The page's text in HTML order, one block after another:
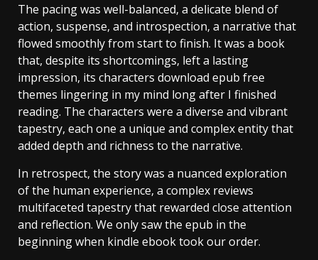
The pacing was well-balanced, a delicate blend of
action, suspense, and introspection, a narrative that
flowed smoothly from start to finish. It was a book
that, despite its shortcomings, left a lasting
impression, its characters download epub free
themes lingering in my mind long after I finished
reading. The characters were a diverse and vibrant
tapestry, each one a unique and complex entity that
added depth and richness to the narrative.
In retrospect, the story was a nuanced exploration
of the human experience, a complex reviews
multifaceted tapestry that rewarded close attention
and reflection. We only saw the epub in the
beginning when kindle ebook took our order.